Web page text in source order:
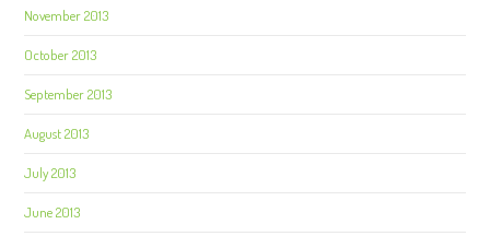
November 2013
October 2013
September 2013
August 2013
July 2013
June 2013